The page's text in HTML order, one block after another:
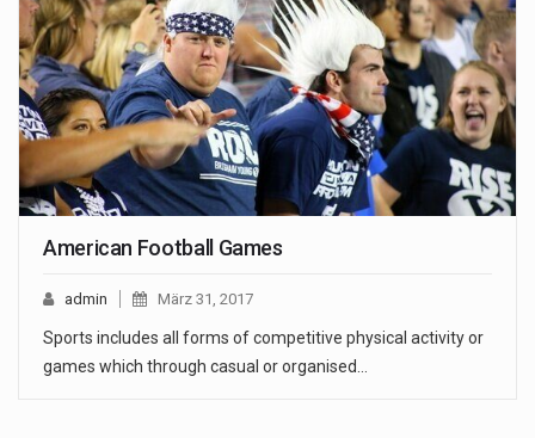
American Football Games
admin März 31, 2017
Sports includes all forms of competitive physical activity or
games which through casual or organised…